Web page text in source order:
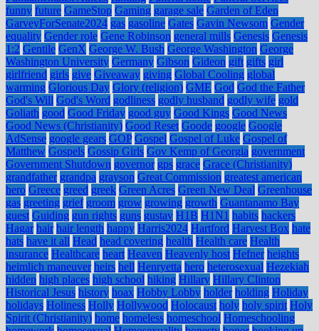
funny future GameStop Gaming garage sale Garden of Eden
GarveyForSenate2024 gas gasoline Gates Gavin Newsom Gender
equality Gender role Gene Robinson general mills Genesis Genesis
1:2 Gentile GenX George W. Bush George Washington George
Washington University Germany Gibson Gideon gift gifts girl
girlfriend girls give Giveaway giving Global Cooling global
warming Glorious Day Glory (religion) GME God God the Father
God's Will God's Word godliness godly husband godly wife gold
Goliath good Good Friday good guy Good Kings Good News
Good News (Christianity) Good Reset Goode google Google
AdSense google gears GOP Gospel Gospel of Luke Gospel of
Matthew Gospels Gossip Girls Gov Kemp of Georgia government
Government Shutdown governor gps grace Grace (Christianity)
grandfather grandpa grayson Great Commission greatest american
hero Greece greed greek Green Acres Green New Deal Greenhouse
gas greeting grief groom grow growing growth Guantanamo Bay
guest Guiding gun rights guns gustav H1B H1N1 habits hackers
Hagar hair hair length happy Harris2024 Hartford Harvest Box hate
hats have it all Head head covering health Health care Health
insurance Healthcare heart Heaven Heavenly host Hefner heights
heimlich maneuver heirs hell Henryetta hero heterosexual Hezekiah
hidden high places high school hiking Hillary Hillary Clinton
Historical Jesus history hoax Hobby Lobby holder holding Holiday
holidays Holiness Holly Hollywood Holocaust holy holy spirit Holy
Spirit (Christianity) home homeless homeschool Homeschooling